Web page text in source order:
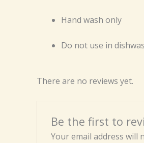
Hand wash only
Do not use in
There are no reviews yet.
Be the first to
Your email address will